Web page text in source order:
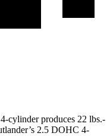
cylinder produces 22 lbs.-
2.5 DOHC 4-